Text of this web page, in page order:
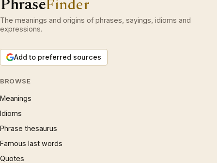
PhraseFinder
The meanings and origins of phrases, sayings, idioms and
expressions.
Add to preferred sources
BROWSE
Meanings
Idioms
Phrase thesaurus
Famous last words
Quotes